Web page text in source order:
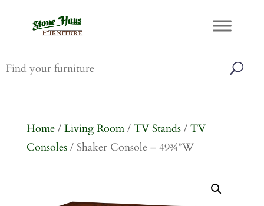
Home/ Living Room/ TV Stands/ TV
Consoles/ Shaker Console – 49¾”W